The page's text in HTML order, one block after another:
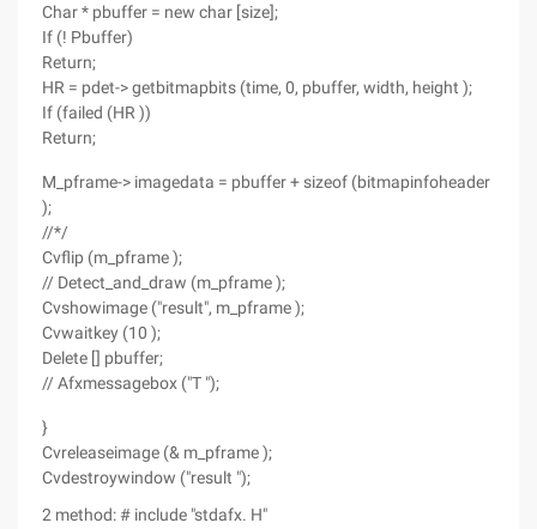
Char * pbuffer = new char [size];
If (! Pbuffer)
Return;
HR = pdet-> getbitmapbits (time, 0, pbuffer, width, height );
If (failed (HR ))
Return;
M_pframe-> imagedata = pbuffer + sizeof (bitmapinfoheader
);
//*/
Cvflip (m_pframe );
// Detect_and_draw (m_pframe );
Cvshowimage ("result", m_pframe );
Cvwaitkey (10 );
Delete [] pbuffer;
// Afxmessagebox ("T ");
}
Cvreleaseimage (& m_pframe );
Cvdestroywindow ("result ");
2 method: # include "stdafx. H"